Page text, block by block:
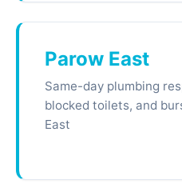
Parow East
Same-day plumbing
blocked toilets, and
East